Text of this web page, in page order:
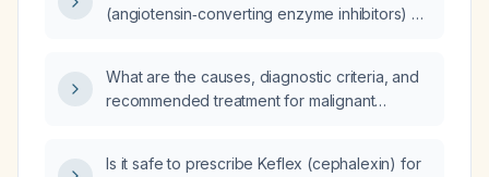
(angiotensin‑converting enzyme inhibitors) or
creatinine still provide long‑term renal
protection in patients with albuminuric chronic
What are the causes, diagnostic criteria, and
recommended treatment for malignant
Is it safe to prescribe Keflex (cephalexin) for